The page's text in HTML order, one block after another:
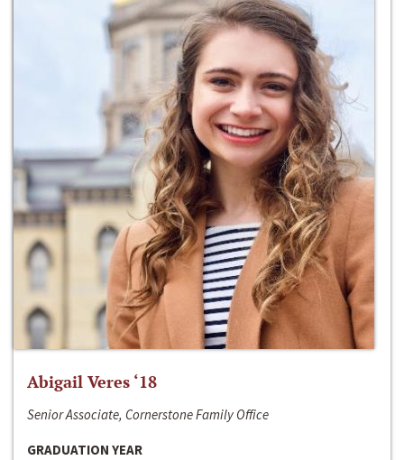
Abigail Veres ‘18
Senior Associate, Cornerstone Family Office
GRADUATION YEAR